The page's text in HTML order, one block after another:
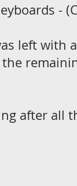
-
left with
after all